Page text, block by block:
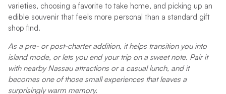
varieties, choosing a favorite to take home, and picking up an
edible souvenir that feels more personal than a standard gift
shop find.
As a pre- or post-charter addition, it helps transition you into
island mode, or lets you end your trip on a sweet note. Pair it
with nearby Nassau attractions or a casual lunch, and it
becomes one of those small experiences that leaves a
surprisingly warm memory.